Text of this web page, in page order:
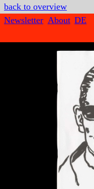
back to overview
Newsletter About DE